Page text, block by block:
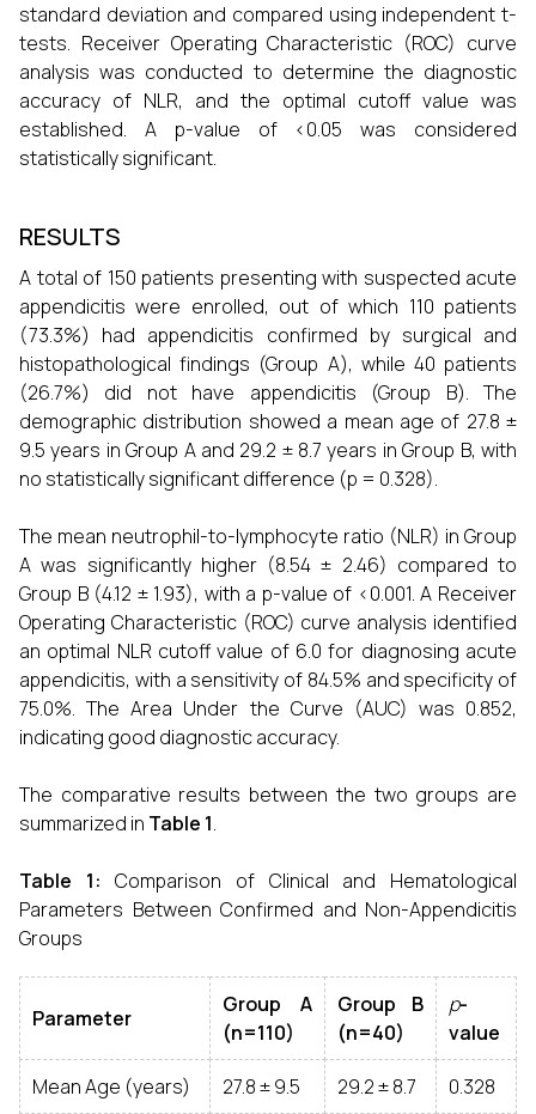
standard deviation and compared using independent t-
tests. Receiver Operating Characteristic (ROC) curve
analysis was conducted to determine the diagnostic
accuracy of NLR, and the optimal cutoff value was
established. A p-value of <0.05 was considered
statistically significant.
RESULTS
A total of 150 patients presenting with suspected acute
appendicitis were enrolled, out of which 110 patients
(73.3%) had appendicitis confirmed by surgical and
histopathological findings (Group A), while 40 patients
(26.7%) did not have appendicitis (Group B). The
demographic distribution showed a mean age of 27.8 ±
9.5 years in Group A and 29.2 ± 8.7 years in Group B, with
no statistically significant difference (p = 0.328).
The mean neutrophil-to-lymphocyte ratio (NLR) in Group
A was significantly higher (8.54 ± 2.46) compared to
Group B (4.12 ± 1.93), with a p-value of <0.001. A Receiver
Operating Characteristic (ROC) curve analysis identified
an optimal NLR cutoff value of 6.0 for diagnosing acute
appendicitis, with a sensitivity of 84.5% and specificity of
75.0%. The Area Under the Curve (AUC) was 0.852,
indicating good diagnostic accuracy.
The comparative results between the two groups are
summarized in Table 1.
Table 1: Comparison of Clinical and Hematological
Parameters Between Confirmed and Non-Appendicitis
Groups
Parameter
Group A
(n=110)
Group B
(n=40)
p-
value
Mean Age (years) 27.8 ± 9.5 29.2 ± 8.7 0.328